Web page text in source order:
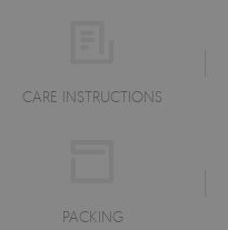
CARE INSTRUCTIONS
PACKING